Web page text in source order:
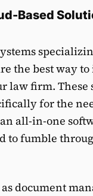
Based
the best way
law firm. These
for the
all-in-one
to fumble
document